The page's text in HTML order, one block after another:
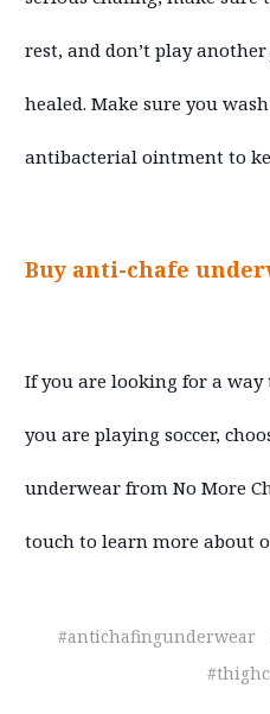
rest, and don’t play
healed. Make sure you
antibacterial ointment to
Buy anti-chafe
If you are looking for a
you are playing soccer,
underwear from No More
touch to learn more about
#antichafingunderwear